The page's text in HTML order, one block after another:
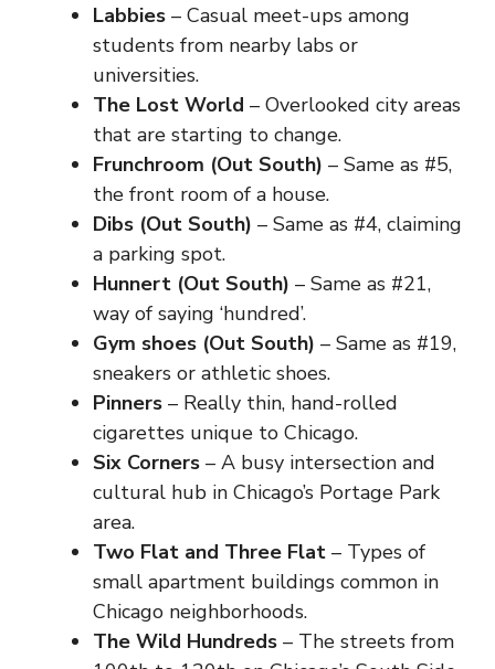
Labbies – Casual meet-ups among
students from nearby labs or
universities.
The Lost World – Overlooked city areas
that are starting to change.
Frunchroom (Out South) – Same as #5,
the front room of a house.
Dibs (Out South) – Same as #4, claiming
a parking spot.
Hunnert (Out South) – Same as #21,
way of saying ‘hundred’.
Gym shoes (Out South) – Same as #19,
sneakers or athletic shoes.
Pinners – Really thin, hand-rolled
cigarettes unique to Chicago.
Six Corners – A busy intersection and
cultural hub in Chicago’s Portage Park
area.
Two Flat and Three Flat – Types of
small apartment buildings common in
Chicago neighborhoods.
The Wild Hundreds – The streets from